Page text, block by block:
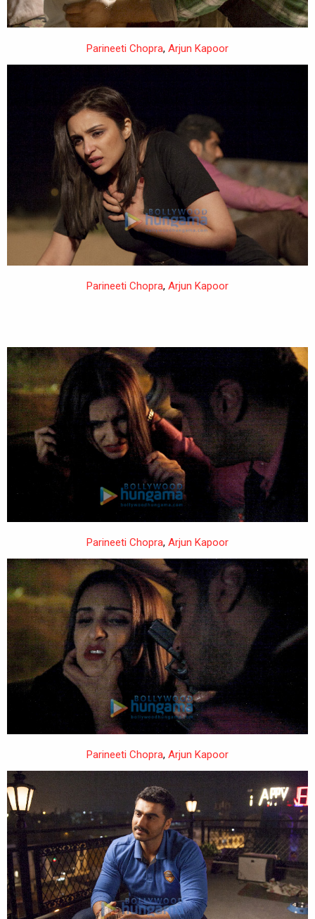
Parineeti Chopra, Arjun Kapoor
Parineeti Chopra, Arjun Kapoor
Parineeti Chopra, Arjun Kapoor
Parineeti Chopra, Arjun Kapoor